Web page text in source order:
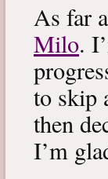
As far
Milo.
to skip
then
I’m